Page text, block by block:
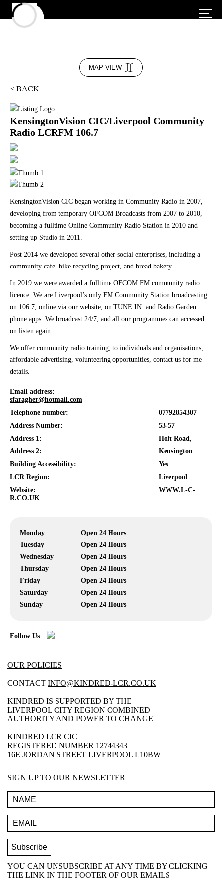
MAP VIEW
< BACK
KensingtonVision CIC/Liverpool Community
Radio LCRFM 106.7
KensingtonVision CIC began working in Community Radio in 2007,
developing from temporary OFCOM Broadcasts from 2007 to 2010,
becoming a fulltime Online Community Radio Station in 2010 and
setting up Studio in 2011.
Post 2014 we developed several other social enterprises, including a
community cafe, bike recycling project, and bread bakery.
In 2019 we were awarded a fulltime OFCOM FM community radio
licence. We are Liverpool’s only FM Community Station broadcasting
on 106.7, online via our website, on TUNE IN and Radio Garden
phone apps. We broadcast 24/7, and all our programmes can accessed
on listen again.
We offer community radio training, to individuals and organisations,
affordable advertising, volunteering opportunities, contact us for me
details.
Email address:
sfaragher@hotmail.com
Telephone number:
07792854307
Address Number:
53-57
Address 1:
Holt Road,
Address 2:
Kensington
Building Accessibility:
Yes
LCR Region:
Liverpool
Website:
WWW.L-C-
R.CO.UK
Monday
Open 24 Hours
Tuesday
Open 24 Hours
Wednesday
Open 24 Hours
Thursday
Open 24 Hours
Friday
Open 24 Hours
Saturday
Open 24 Hours
Sunday
Open 24 Hours
Follow Us
OUR POLICIES
CONTACT INFO@KINDRED-LCR.CO.UK
KINDRED IS SUPPORTED BY THE
LIVERPOOL CITY REGION COMBINED
AUTHORITY AND POWER TO CHANGE
KINDRED LCR CIC
REGISTERED NUMBER 12744343
16E JORDAN STREET LIVERPOOL L10BW
SIGN UP TO OUR NEWSLETTER
YOU CAN UNSUBSCRIBE AT ANY TIME BY CLICKING
THE LINK IN THE FOOTER OF OUR EMAILS